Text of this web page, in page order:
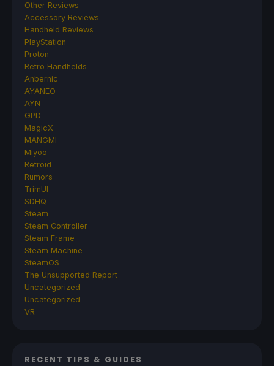
Other Reviews
Accessory Reviews
Handheld Reviews
PlayStation
Proton
Retro Handhelds
Anbernic
AYANEO
AYN
GPD
MagicX
MANGMI
Miyoo
Retroid
Rumors
TrimUI
SDHQ
Steam
Steam Controller
Steam Frame
Steam Machine
SteamOS
The Unsupported Report
Uncategorized
Uncategorized
VR
RECENT TIPS & GUIDES